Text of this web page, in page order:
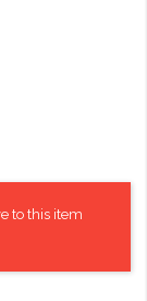
to this item